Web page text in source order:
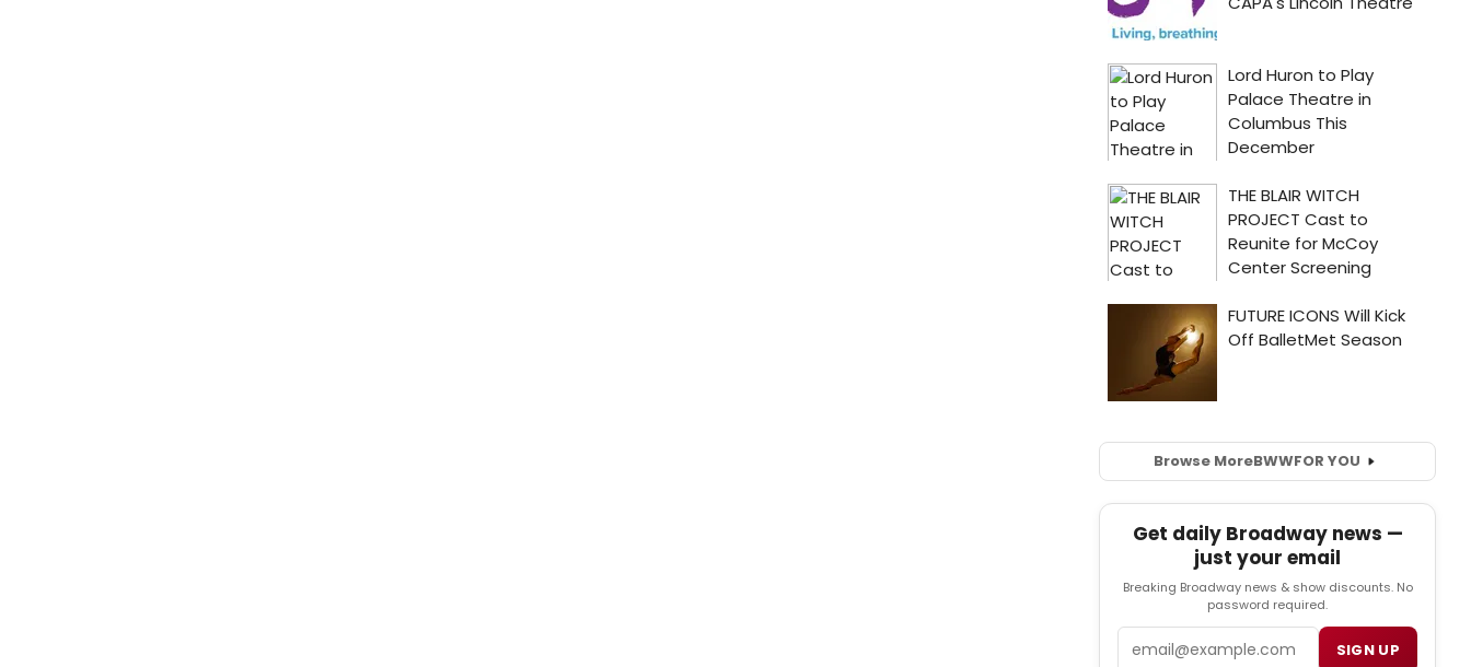
Browse MoreBWWFOR YOU
Get daily Broadway news —
just your email
Breaking Broadway news & show discounts. No
password required.
SIGN UP